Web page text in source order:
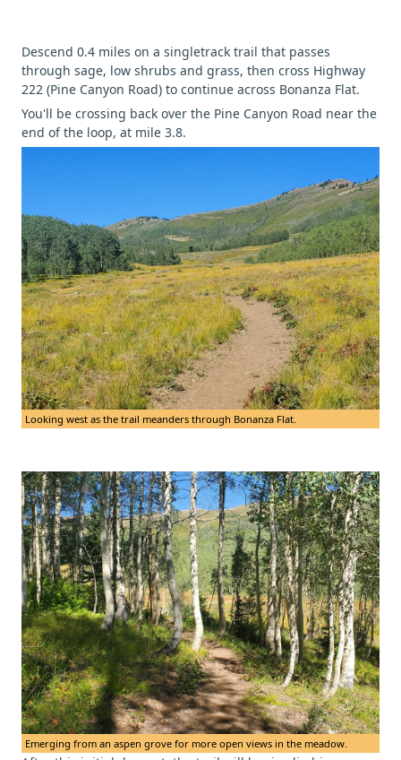
Descend 0.4 miles on a singletrack trail that passes
through sage, low shrubs and grass, then cross Highway
222 (Pine Canyon Road) to continue across Bonanza Flat.
You'll be crossing back over the Pine Canyon Road near the
end of the loop, at mile 3.8.
Looking west as the trail meanders through Bonanza Flat.
Emerging from an aspen grove for more open views in the meadow.